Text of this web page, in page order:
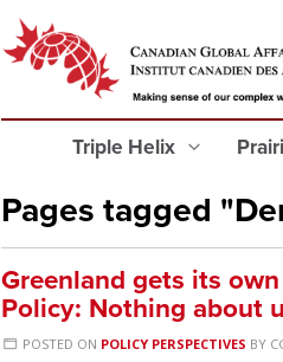
Triple Helix
Pages tagged
Greenland gets its
Policy: Nothing about
POSTED ON POLICY PERSPECTIVES BY